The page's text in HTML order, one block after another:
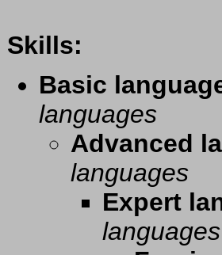
Skills:
Basic
languages
Advanced
languages
Expert
languages